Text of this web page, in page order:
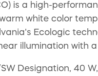
is a high-
white color
Ecologic
illumination with
Designation, 40